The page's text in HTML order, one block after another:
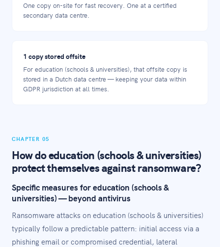
One copy on-site for fast recovery. One at a certified
secondary data centre.
1 copy stored offsite
For education (schools & universities), that offsite copy is
stored in a Dutch data centre — keeping your data within
GDPR jurisdiction at all times.
CHAPTER 05
How do education (schools & universities)
protect themselves against ransomware?
Specific measures for education (schools &
universities) — beyond antivirus
Ransomware attacks on education (schools & universities)
typically follow a predictable pattern: initial access via a
phishing email or compromised credential, lateral